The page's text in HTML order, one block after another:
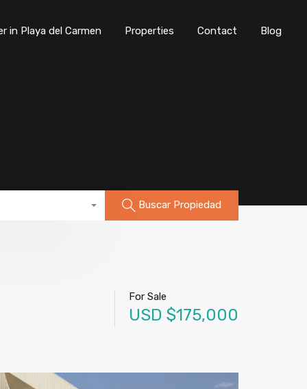
in Playa del Carmen Properties Contact Blog
Buscar Propiedad
For Sale
USD $175,000